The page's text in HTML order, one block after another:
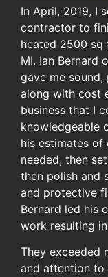
In April, 2019, I
contractor to
heated 2500
MI. Ian Bernard
gave me
along with cost
business that I
knowledgeable
his estimates
needed, then
then polish and
and protective
Bernard led his
work resulting
They exceeded
and attention